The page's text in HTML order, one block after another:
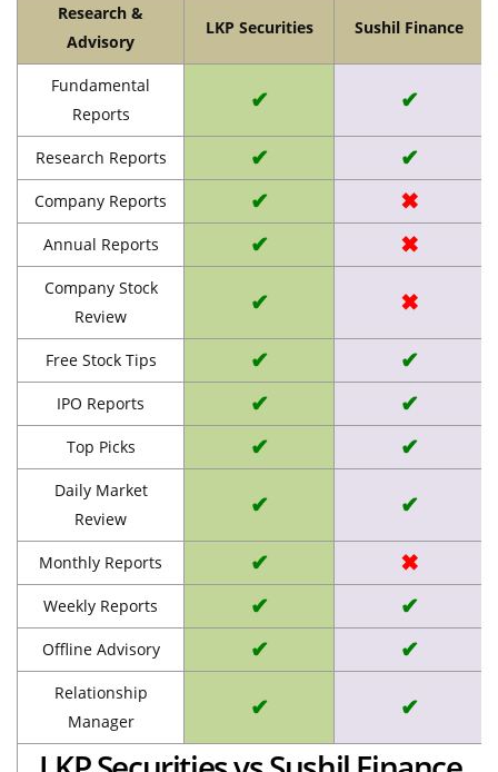
Research &
Advisory
LKP Securities Sushil Finance
Fundamental
Reports
✔ ✔
Research Reports ✔ ✔
Company Reports ✔ ✖
Annual Reports ✔ ✖
Company Stock
Review
✔ ✖
Free Stock Tips ✔ ✔
IPO Reports ✔ ✔
Top Picks ✔ ✔
Daily Market
Review
✔ ✔
Monthly Reports ✔ ✖
Weekly Reports ✔ ✔
Offline Advisory ✔ ✔
Relationship
Manager
✔ ✔